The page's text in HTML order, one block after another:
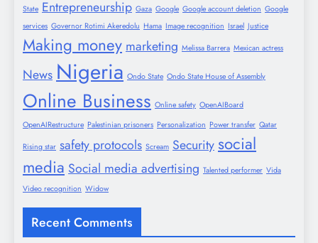
State Entrepreneurship Gaza Google Google account deletion Google
services Governor Rotimi Akeredolu Hama Image recognition Israel Justice
Making money marketing Melissa Barrera Mexican actress
News Nigeria Ondo State Ondo State House of Assembly
Online Business Online safety OpenAIBoard
OpenAIRestructure Palestinian prisoners Personalization Power transfer Qatar
Rising star safety protocols Scream Security social
media Social media advertising Talented performer Vida
Video recognition Widow
Recent Comments